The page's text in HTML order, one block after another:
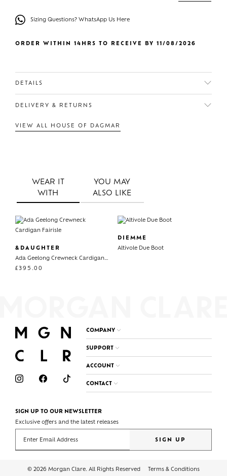
Sizing Questions? WhatsApp Us Here
ORDER WITHIN 14HRS TO RECEIVE BY 11/08/2026
DETAILS
DELIVERY & RETURNS
VIEW ALL HOUSE OF DAGMAR
WEAR IT
WITH
YOU MAY
ALSO LIKE
&DAUGHTER
Ada Geelong Crewneck Cardigan Fairisle
£395.00
DIEMME
Altivole Due Boot
COMPANY
SUPPORT
ACCOUNT
CONTACT
SIGN UP TO OUR NEWSLETTER
Exclusive offers and the latest releases
SIGN UP
© 2026 Morgan Clare. All Rights Reserved Terms & Conditions